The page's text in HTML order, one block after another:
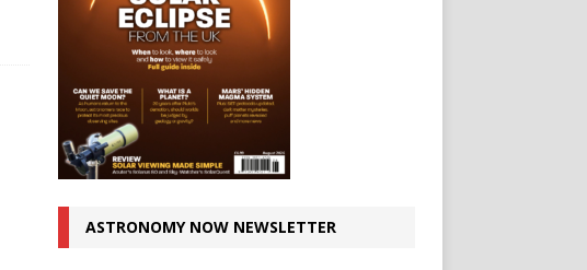
ASTRONOMY NOW NEWSLETTER